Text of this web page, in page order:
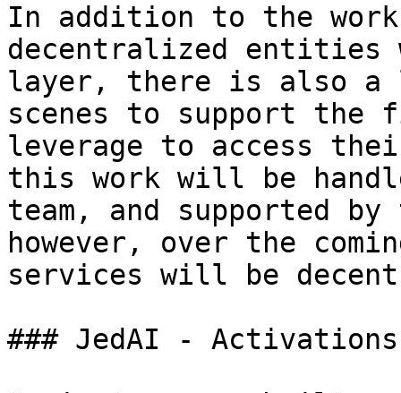
In addition to the
decentralized entities
layer, there is also a
scenes to support the
leverage to access
this work will be
team, and supported
however, over the
services will be
### JedAI -